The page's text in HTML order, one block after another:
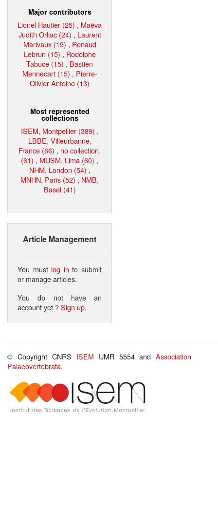
Major contributors
Lionel Hautier (25) , Maëva
Judith Orliac (24) , Laurent
Marivaux (19) , Renaud
Lebrun (15) , Rodolphe
Tabuce (15) , Bastien
Mennecart (15) , Pierre-
Olivier Antoine (13)
Most represented
collections
ISEM, Montpellier (389) ,
LBBE, Villeurbanne,
France (66) , no collection.
(61) , MUSM, Lima (60) ,
NHM, London (54) ,
MNHN, Paris (52) , NMB,
Basel (41)
Article Management
You must log in to submit
or manage articles.
You do not have an
account yet ?Sign up.
© Copyright CNRS ISEM UMR 5554 andAssociation
Palaeovertebrata.